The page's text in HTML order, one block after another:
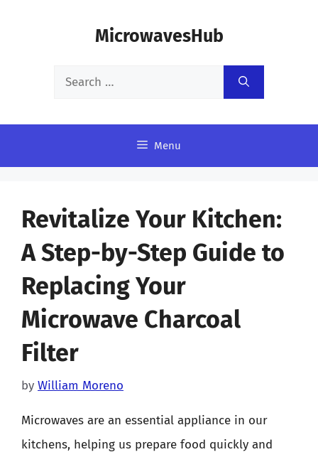
MicrowavesHub
Search
Menu
Revitalize Your Kitchen:
A Step-by-Step Guide to
Replacing Your
Microwave Charcoal
Filter
by William Moreno
Microwaves are an essential appliance in our
kitchens, helping us prepare food quickly and